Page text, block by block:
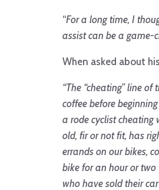
“For a long time, I
assist can be a game-
When asked about
“The “cheating” line
coffee before
a rode cyclist cheating
old, fir or not fit, has
errands on our bikes,
bike for an hour or two
who have sold their